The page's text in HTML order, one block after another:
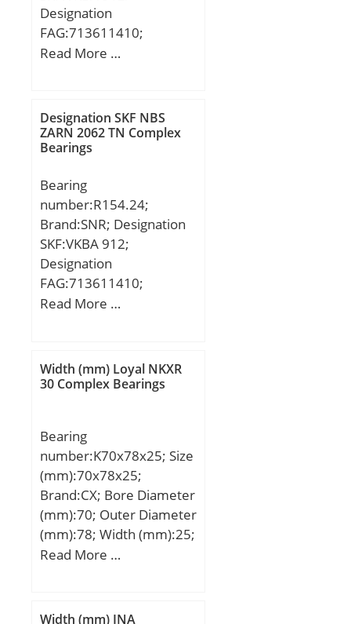
Designation
FAG:713611410;
Designation SX:CX089;
EN / TRANSPORTER III;
Read More …
Designation SKF NBS
ZARN 2062 TN Complex
Bearings
Bearing
number:R154.24;
Brand:SNR; Designation
SKF:VKBA 912;
Designation
FAG:713611410;
Designation SX:CX089;
EN / TRANSPORTER III;
Read More …
Width (mm) Loyal NKXR
30 Complex Bearings
Bearing
number:K70x78x25; Size
(mm):70x78x25;
Brand:CX; Bore Diameter
(mm):70; Outer Diameter
(mm):78; Width (mm):25;
Fw:70 mm; Ew:78 mm;
rating (C):50,8 kN; Basic
Read More …
Width (mm) INA